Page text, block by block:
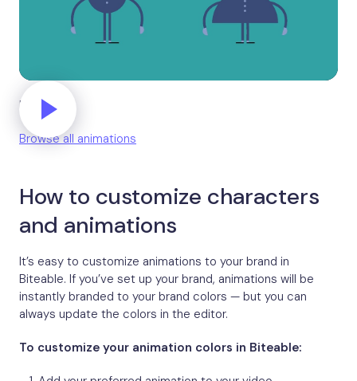
High five
Browse all animations
How to customize characters
and animations
It’s easy to customize animations to your brand in
Biteable. If you’ve set up your brand, animations will be
instantly branded to your brand colors — but you can
always update the colors in the editor.
To customize your animation colors in Biteable: